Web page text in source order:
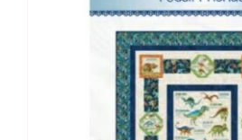
Blumenthal
quantity